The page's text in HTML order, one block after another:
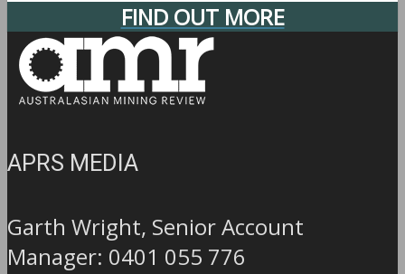
FIND OUT MORE
APRS MEDIA
Garth Wright, Senior Account
Manager: 0401 055 776